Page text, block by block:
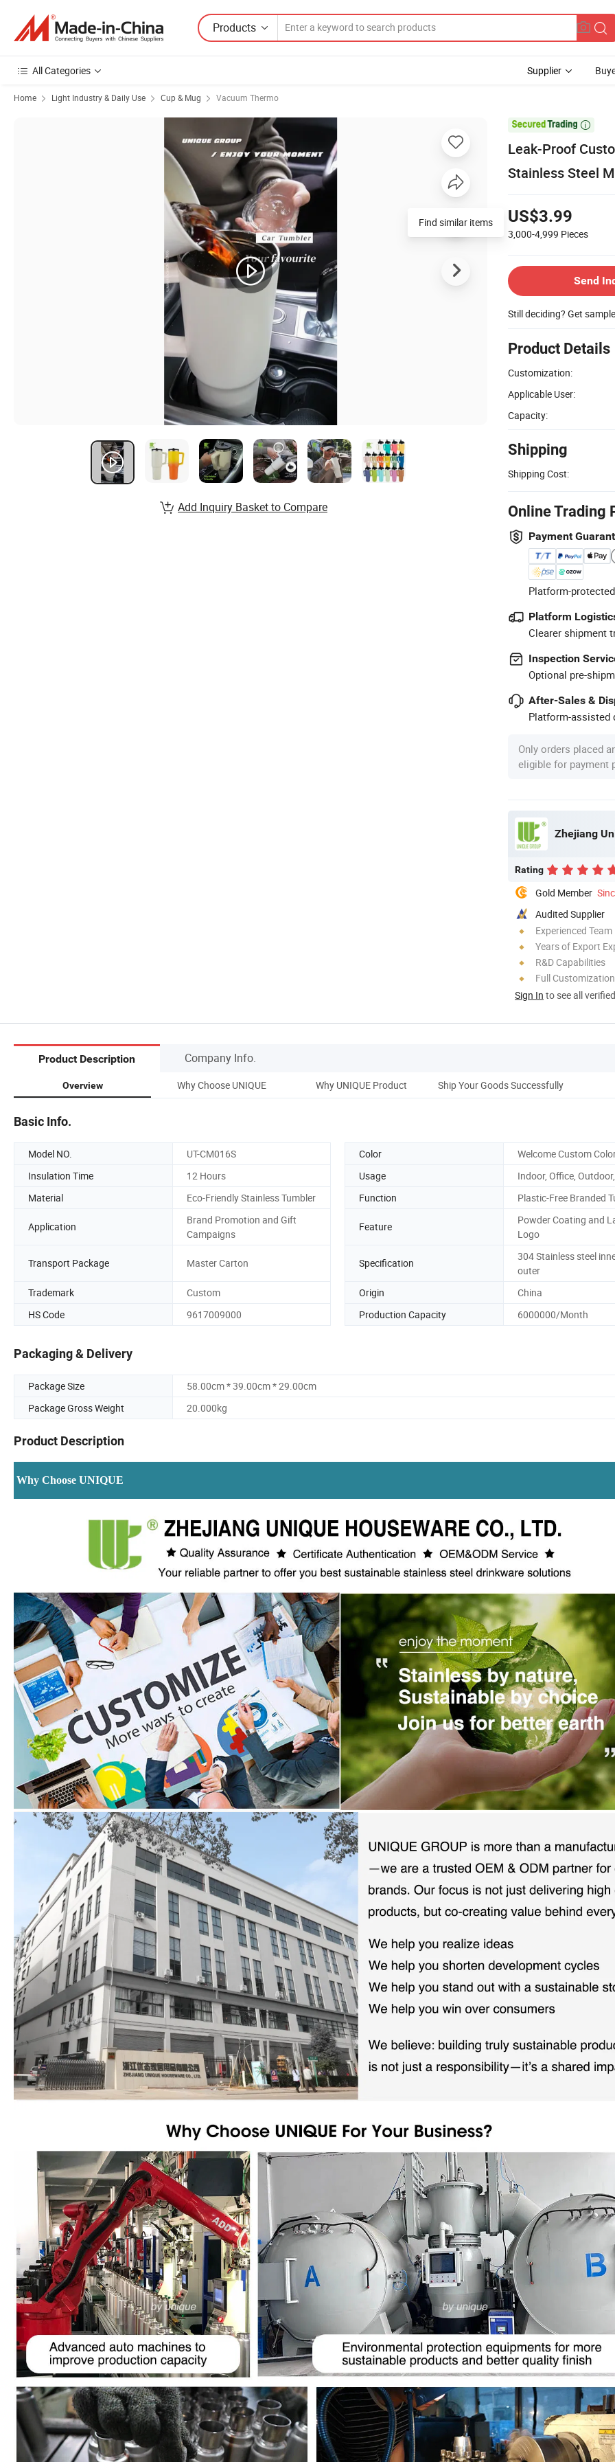
Products
All Categories Supplier
Home Light Industry & Daily Use Cup & Mug Vacuum Thermo

Leak-Proof
Stainless Steel
US$3.99
3,000-4,999 Pieces
Send
Still deciding? Get
Product Details
Customization:
Applicable User:
Capacity:
Shipping
Shipping Cost:
Online Trading
Payment
Platform-
Platform
Clearer shipment
Inspection
Optional pre-
After-Sales &
Platform-assisted
Only orders placed
eligible for payment
Zhejiang
Rating
Gold Member
Audited Supplier
Experienced Team
Years of Export
R&D Capabilities
Full Customization
Sign In to see all
Find similar items
Add Inquiry Basket to Compare
Product Description Company Info.
Overview Why Choose UNIQUE Why UNIQUE Product Ship Your Goods Successfully
Basic Info.
Model NO. UT-CM016S Color
Welcome Custom
Insulation Time
12 Hours Usage
Indoor, Office,
Material
Eco-Friendly Stainless Tumbler Function Plastic-Free Branded
Application
Brand Promotion and Gift
Campaigns
Feature
Powder Coating and
Logo
Transport Package Master Carton Specification
304 Stainless steel
outer
Trademark
Custom Origin
China
HS Code
9617009000 Production Capacity 6000000/Month
Packaging & Delivery
Package Size
58.00cm * 39.00cm * 29.00cm
Package Gross Weight
20.000kg
Product Description
Why Choose UNIQUE